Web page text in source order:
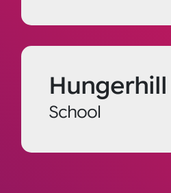
Hungerhill
School